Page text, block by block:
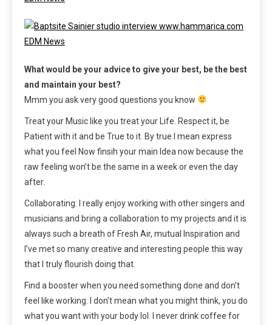
What would be your advice to give your best, be the best
and maintain your best?
Mmm you ask very good questions you know
Treat your Music like you treat your Life. Respect it, be
Patient with it and be True to it. By true I mean express
what you feel Now finsih your main Idea now because the
raw feeling won’t be the same in a week or even the day
after.
Collaborating: I really enjoy working with other singers and
musicians and bring a collaboration to my projects and it is
always such a breath of Fresh Air, mutual Inspiration and
I’ve met so many creative and interesting people this way
that I truly flourish doing that.
Find a booster when you need something done and don’t
feel like working. I don’t mean what you might think, you do
what you want with your body lol. I never drink coffee for